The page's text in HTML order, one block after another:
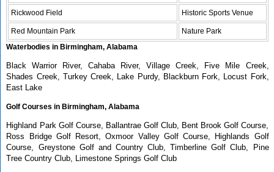
Rickwood Field Historic Sports Venue
Red Mountain Park
Nature Park
Waterbodies in Birmingham, Alabama
Black Warrior River, Cahaba River, Village Creek, Five Mile Creek,
Shades Creek, Turkey Creek, Lake Purdy, Blackburn Fork, Locust Fork,
East Lake
Golf Courses in Birmingham, Alabama
Highland Park Golf Course, Ballantrae Golf Club, Bent Brook Golf Course,
Ross Bridge Golf Resort, Oxmoor Valley Golf Course, Highlands Golf
Course, Greystone Golf and Country Club, Timberline Golf Club, Pine
Tree Country Club, Limestone Springs Golf Club